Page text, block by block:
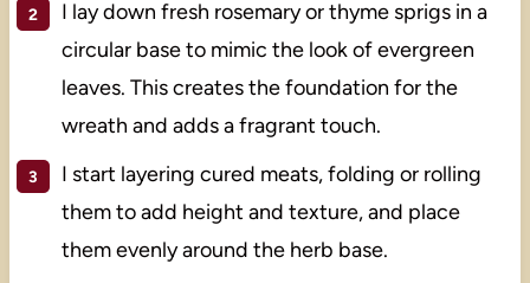
I lay down fresh rosemary or thyme sprigs in a
circular base to mimic the look of evergreen
leaves. This creates the foundation for the
wreath and adds a fragrant touch.
I start layering cured meats, folding or rolling
them to add height and texture, and place
them evenly around the herb base.